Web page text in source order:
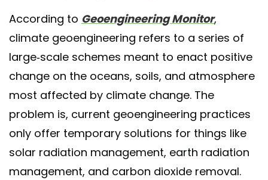
According to Geoengineering Monitor,
climate geoengineering refers to a series of
large-scale schemes meant to enact positive
change on the oceans, soils, and atmosphere
most affected by climate change. The
problem is, current geoengineering practices
only offer temporary solutions for things like
solar radiation management, earth radiation
management, and carbon dioxide removal.